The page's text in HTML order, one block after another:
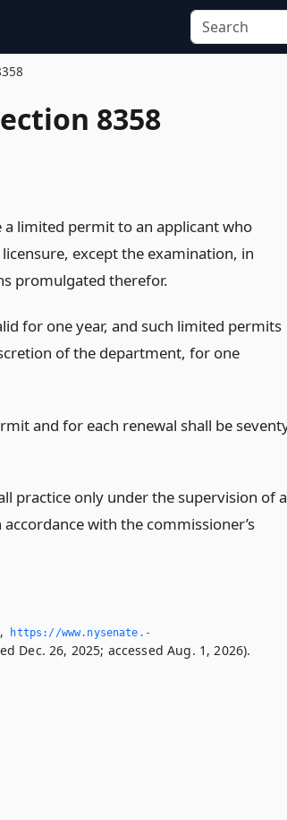
8358
limited permit to an applicant who
except the examination, in
promulgated therefor.
for one year, and such limited permits
of the department, for one
and for each renewal shall be
practice only under the supervision of a
with the commissioner’s
,
https://www.­nysenate.­
Dec. 26, 2025; accessed Aug. 1, 2026).